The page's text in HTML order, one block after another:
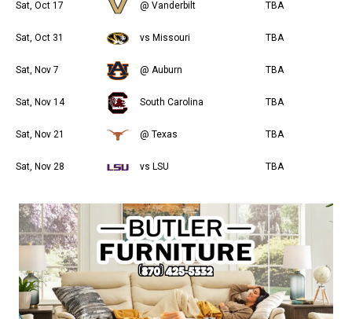
Sat, Oct 17 @ Vanderbilt TBA
Sat, Oct 31 vs Missouri TBA
Sat, Nov 7 @ Auburn TBA
Sat, Nov 14 South Carolina TBA
Sat, Nov 21 @ Texas TBA
Sat, Nov 28 vs LSU TBA